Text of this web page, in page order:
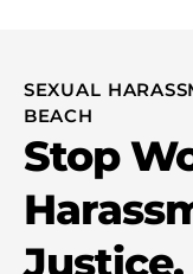
SEXUAL
BEACH
Stop
Justice.